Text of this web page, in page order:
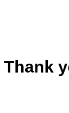
Thank